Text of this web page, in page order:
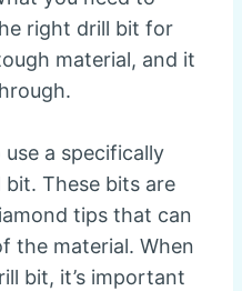
right drill bit for
material, and it
a specifically
These bits are
tips that can
the material. When
bit, it’s important